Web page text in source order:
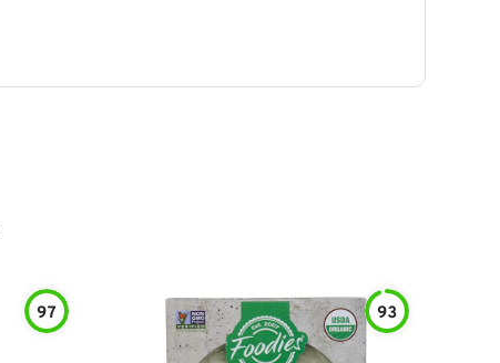
97 93